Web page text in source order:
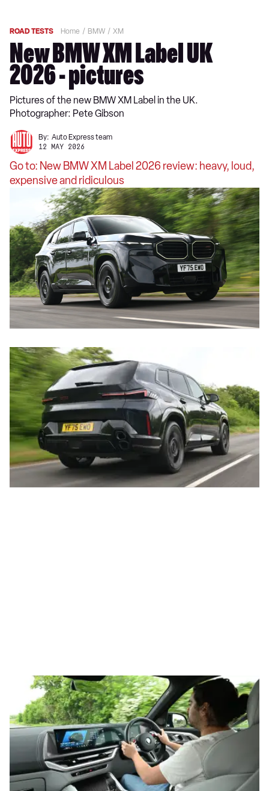
ROAD TESTS Home BMW XM
New BMW XM Label UK
2026 - pictures
Pictures of the new BMW XM Label in the UK.
Photographer: Pete Gibson
By: Auto Express team
12 MAY 2026
Go to: New BMW XM Label 2026 review: heavy, loud,
expensive and ridiculous